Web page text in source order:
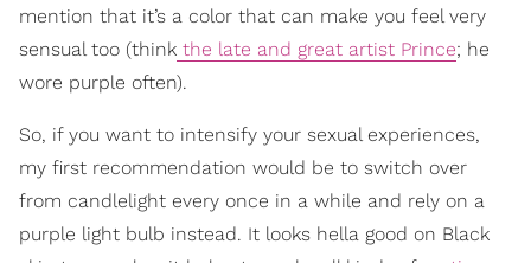
mention that it’s a color that can make you feel very
sensual too (think the late and great artist Prince; he
wore purple often).
So, if you want to intensify your sexual experiences,
my first recommendation would be to switch over
from candlelight every once in a while and rely on a
purple light bulb instead. It looks hella good on Black